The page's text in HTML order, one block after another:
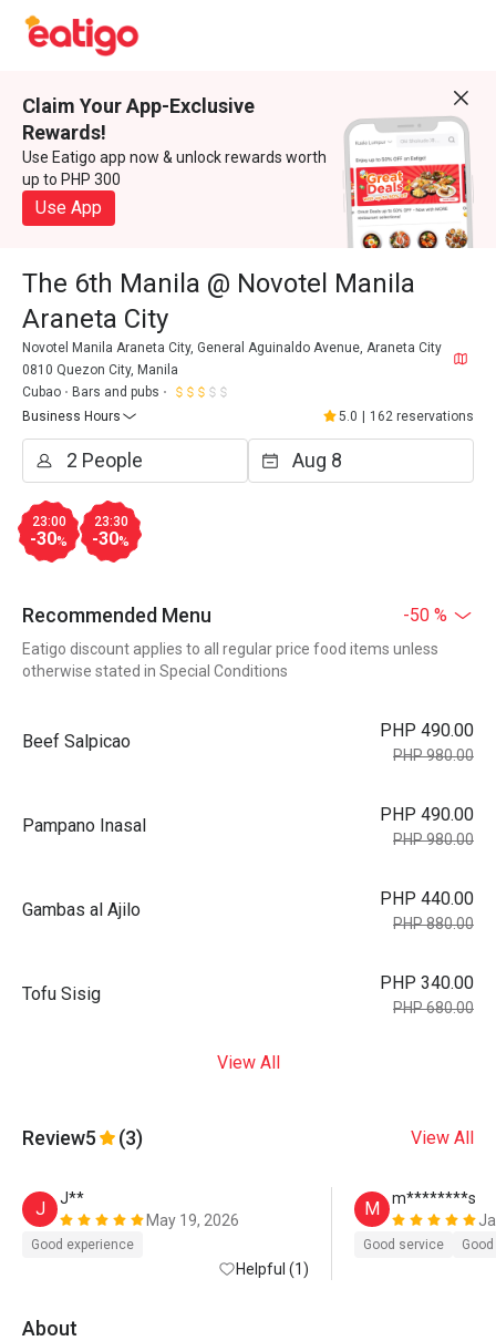
Claim Your App-Exclusive
Rewards!
Use Eatigo app now & unlock rewards worth
up to PHP 300
Use App
The 6th Manila @ Novotel Manila
Araneta City
Novotel Manila Araneta City, General Aguinaldo Avenue, Araneta City
0810 Quezon City, Manila
Cubao
Bars and pubs
Business Hours
5.0 162 reservations
23:00
-30%
23:30
-30%
Recommended Menu -50 %
Eatigo discount applies to all regular price food items unless
otherwise stated in Special Conditions
Beef Salpicao
PHP 490.00
PHP 980.00
Pampano Inasal
PHP 490.00
PHP 980.00
Gambas al Ajilo
PHP 440.00
PHP 880.00
Tofu Sisig
PHP 340.00
PHP 680.00
View All
Review5 (3) View All
J
J**
May 19, 2026
Good experience
Helpful (1)
M
m********s
Good service
About